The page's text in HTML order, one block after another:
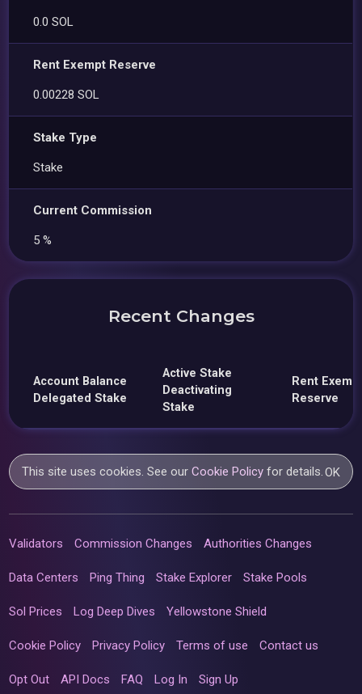
0.0 SOL
Rent Exempt Reserve
0.00228 SOL
Stake Type
Stake
Current Commission
5 %
Recent Changes
Account Balance
Delegated Stake
Active Stake
Deactivating
Stake
Rent
Reserve
This site uses cookies. See ourCookie Policy for details.OK
Validators Commission Changes Authorities Changes
Data Centers Ping Thing Stake Explorer Stake Pools
Sol Prices Log Deep Dives Yellowstone Shield
Cookie Policy Privacy Policy Terms of use Contact us
Opt Out API Docs FAQ Log In Sign Up